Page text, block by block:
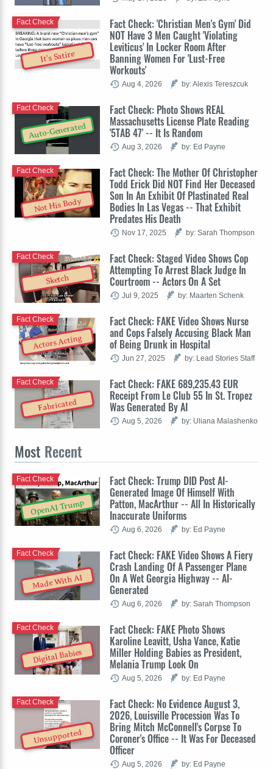
It's Satire
Fact Check: 'Christian Men's Gym' Did
NOT Have 3 Men Caught 'Violating
Leviticus' In Locker Room After
Banning Women For 'Lust-Free
Workouts'
Fact Check
Aug 4, 2026 by: Alexis Tereszcuk
Auto-Generated
Fact Check: Photo Shows REAL
Massachusetts License Plate Reading
'5TAB 47' -- It Is Random
Fact Check
Aug 3, 2026 by: Ed Payne
Not His Body
Fact Check: The Mother Of Christopher
Todd Erick Did NOT Find Her Deceased
Son In An Exhibit Of Plastinated Real
Bodies In Las Vegas -- That Exhibit
Predates His Death
Fact Check
Nov 17, 2025 by: Sarah Thompson
Sketch
Fact Check: Staged Video Shows Cop
Attempting To Arrest Black Judge In
Courtroom -- Actors On A Set
Fact Check
Jul 9, 2025 by: Maarten Schenk
Actors Acting
Fact Check: FAKE Video Shows Nurse
and Cops Falsely Accusing Black Man
of Being Drunk in Hospital
Fact Check
Jun 27, 2025 by: Lead Stories Staff
Fabricated
Fact Check: FAKE 689,235.43 EUR
Receipt From Le Club 55 In St. Tropez
Was Generated By AI
Fact Check
Aug 5, 2026 by: Uliana Malashenko
Most Recent
OpenAI Trump
Fact Check: Trump DID Post AI-
Generated Image Of Himself With
Patton, MacArthur -- All In Historically
Inaccurate Uniforms
Fact Check
Aug 6, 2026 by: Ed Payne
Made With AI
Fact Check: FAKE Video Shows A Fiery
Crash Landing Of A Passenger Plane
On A Wet Georgia Highway -- AI-
Generated
Fact Check
Aug 6, 2026 by: Sarah Thompson
Digital Babies
Fact Check: FAKE Photo Shows
Karoline Leavitt, Usha Vance, Katie
Miller Holding Babies as President,
Melania Trump Look On
Fact Check
Aug 5, 2026 by: Ed Payne
Unsupported
Fact Check: No Evidence August 3,
2026, Louisville Procession Was To
Bring Mitch McConnell's Corpse To
Coroner's Office -- It Was For Deceased
Officer
Fact Check
Aug 5, 2026 by: Ed Payne